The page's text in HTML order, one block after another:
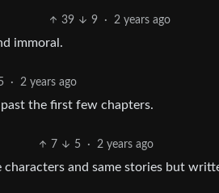
39 9 · 2 years ago
immoral.
· 2 years ago
the first few chapters.
7 5 · 2 years ago
characters and same stories but